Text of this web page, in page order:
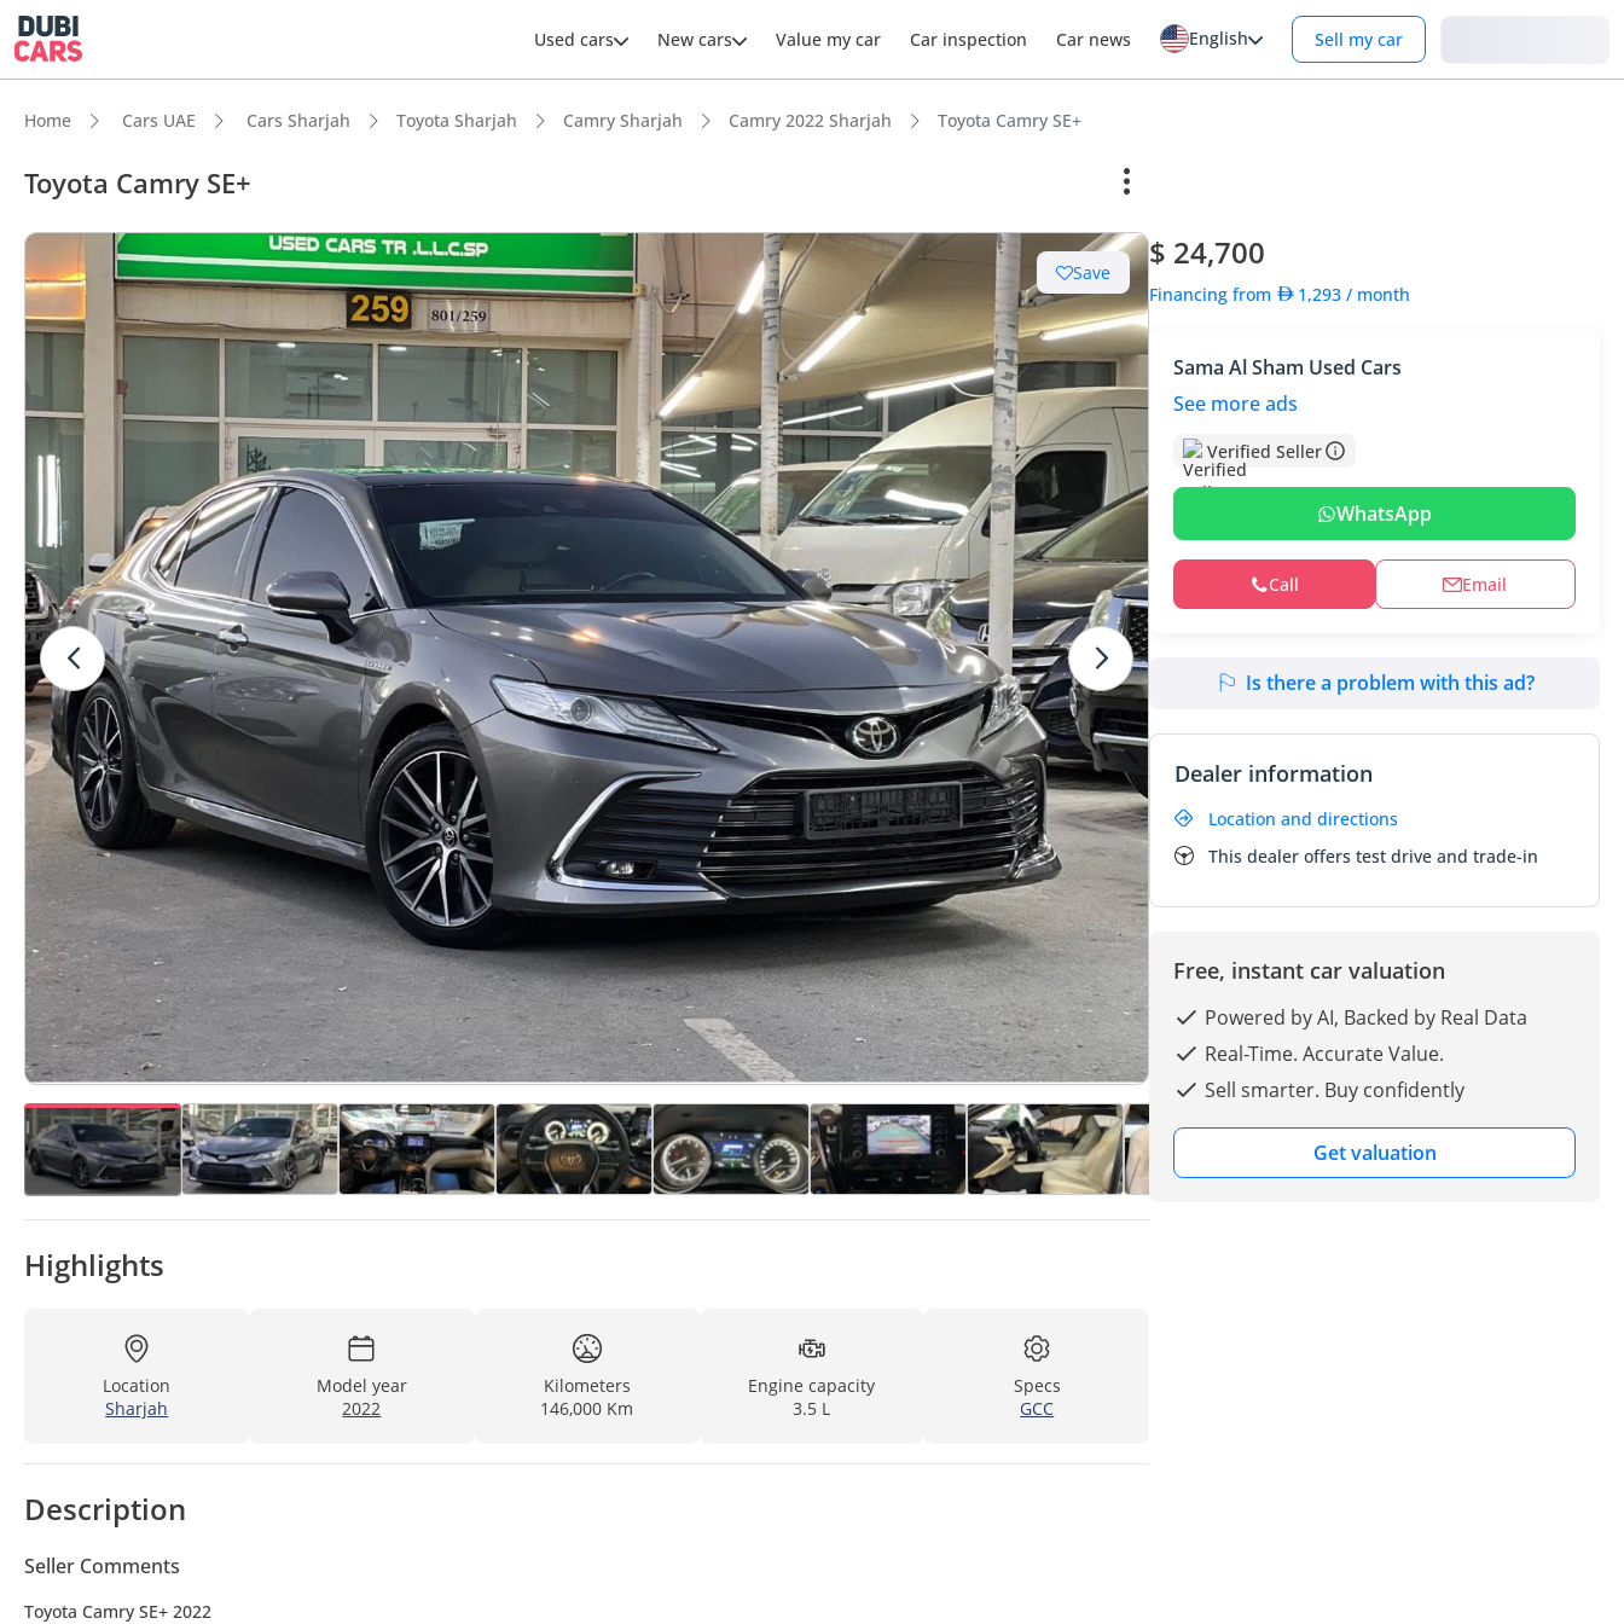
Used cars New cars Value my car Car inspection Car news English Sell my car
Home Cars UAE Cars Sharjah Toyota Sharjah Camry Sharjah Camry 2022 Sharjah Toyota Camry SE+
Toyota Camry SE+
Save
Highlights
Location
Sharjah
Model year
2022
Kilometers
146,000 Km
Engine capacity
3.5 L
Specs
GCC
Description
Seller Comments
Toyota Camry SE+ 2022
$ 24,700
Financing from 1,293 / month
Sama Al Sham Used Cars
See more ads
Verified Seller
WhatsApp
Call Email
Is there a problem with this ad?
Dealer information
Location and directions
This dealer offers test drive and trade-in
Free, instant car valuation
Powered by AI, Backed by Real Data
Real-Time. Accurate Value.
Sell smarter. Buy confidently
Get valuation
5-Star NCAP safety rating
Lowest depreciation in class
Most advanced ADAS standard